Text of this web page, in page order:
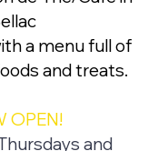
a menu full of
and treats.
OPEN!
and